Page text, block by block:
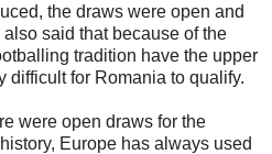
the draws were open and
said that because of the
tradition have the upper
difficult for Romania to qualify.
were open draws for the
Europe has always used